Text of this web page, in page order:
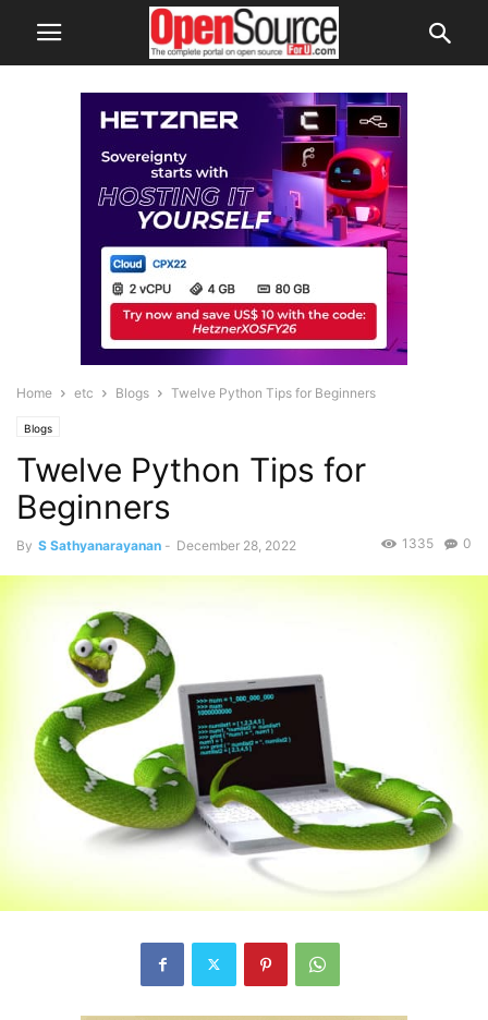
Home etc Blogs Twelve Python Tips for Beginners
Blogs
Twelve Python Tips for
Beginners
By S Sathyanarayanan - December 28, 2022 0
1335